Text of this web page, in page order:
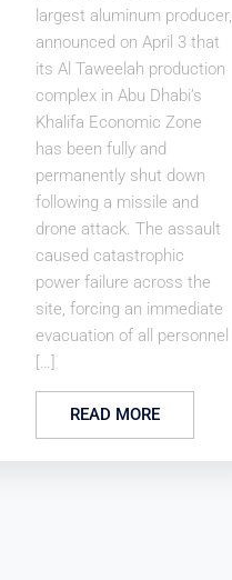
largest aluminum producer,
announced on April 3 that
its Al Taweelah production
complex in Abu Dhabi’s
Khalifa Economic Zone
has been fully and
permanently shut down
following a missile and
drone attack. The assault
caused catastrophic
power failure across the
site, forcing an immediate
evacuation of all personnel
[…]
READ MORE